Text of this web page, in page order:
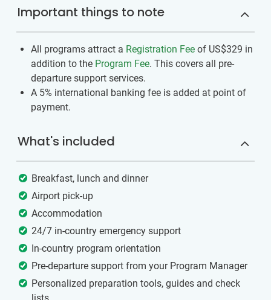
Important things to note
All programs attract a Registration Fee of US$329 in
addition to the Program Fee. This covers all pre-
departure support services.
A 5% international banking fee is added at point of
payment.
What's included
Breakfast, lunch and dinner
Airport pick-up
Accommodation
24/7 in-country emergency support
In-country program orientation
Pre-departure support from your Program Manager
Personalized preparation tools, guides and check